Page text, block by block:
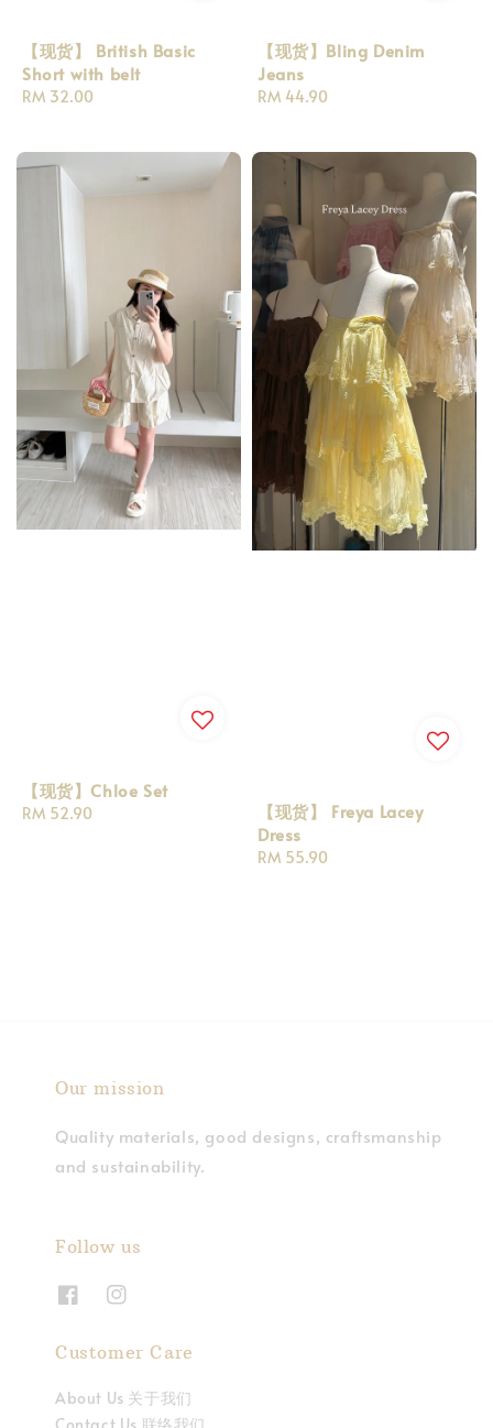
【现货】 British Basic
Short with belt
Regular
RM 32.00
【现货】Bling Denim
Jeans
Regular
RM 44.90
【现货】Chloe Set
Regular
RM 52.90
【现货】 Freya Lacey
Dress
Regular
RM 55.90
Our mission
Quality materials, good designs, craftsmanship
and sustainability.
Follow us
Customer Care
About Us 关于我们